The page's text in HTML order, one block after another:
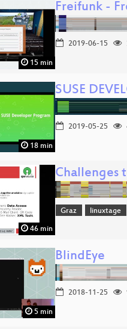
15 min
Freifunk -
2019-06-15
18 min
SUSE
2019-05-25
46 min
Challenges
Graz linuxtage
5 min
BlindEye
2018-11-25